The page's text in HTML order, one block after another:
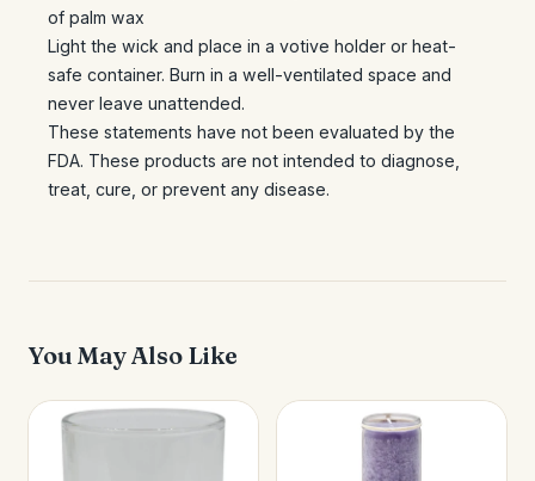
of palm wax
Light the wick and place in a votive holder or heat-
safe container. Burn in a well-ventilated space and
never leave unattended.
These statements have not been evaluated by the
FDA. These products are not intended to diagnose,
treat, cure, or prevent any disease.
You May Also Like